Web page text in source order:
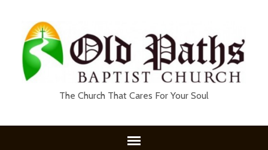
The Church That Cares For Your Soul